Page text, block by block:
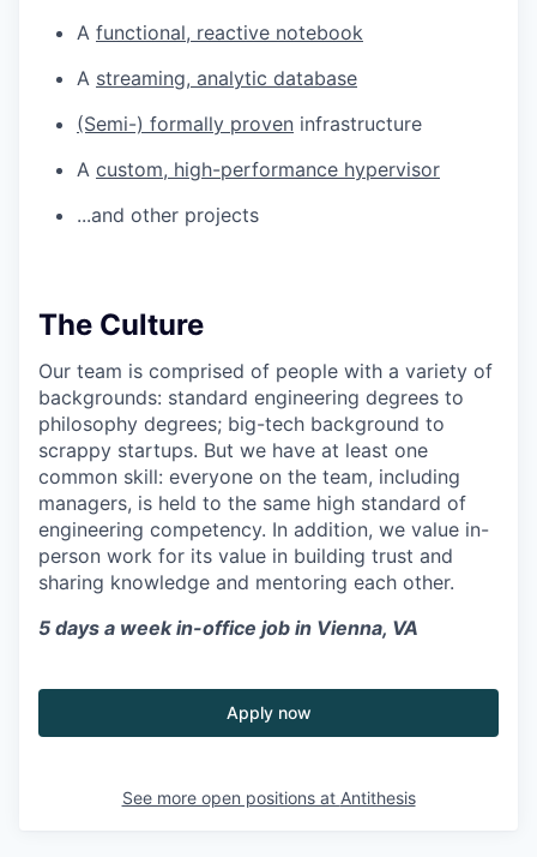
A functional, reactive notebook
A streaming, analytic database
(Semi-) formally proven infrastructure
A custom, high-performance hypervisor
...and other projects
The Culture
Our team is comprised of people with a variety of
backgrounds: standard engineering degrees to
philosophy degrees; big-tech background to
scrappy startups. But we have at least one
common skill: everyone on the team, including
managers, is held to the same high standard of
engineering competency. In addition, we value in-
person work for its value in building trust and
sharing knowledge and mentoring each other.
5 days a week in-office job in Vienna, VA
Apply now
See more open positions at Antithesis